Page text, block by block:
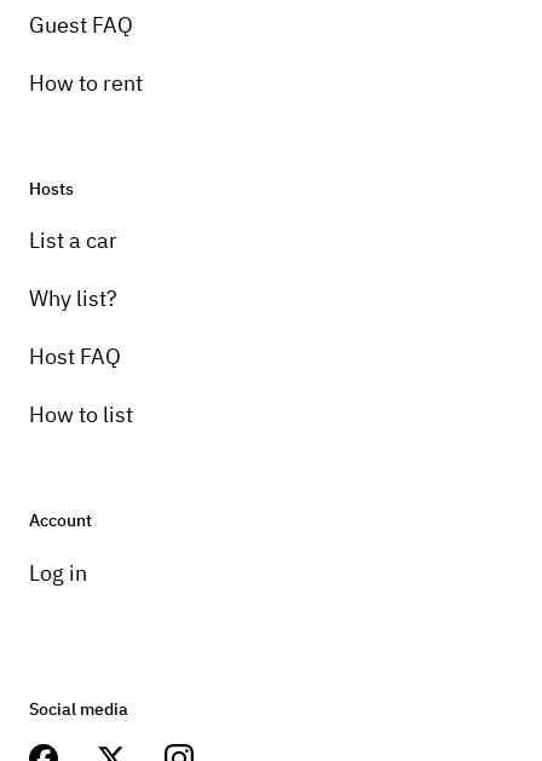
Guest FAQ
How to rent
Hosts
List a car
Why list?
Host FAQ
How to list
Account
Log in
Social media